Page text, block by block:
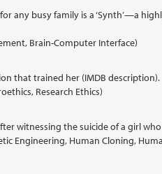
any busy family is a ‘Synth’—a
Brain-Computer Interface)
that trained her (IMDB description).
Research Ethics)
witnessing the suicide of a girl
Engineering, Human Cloning,